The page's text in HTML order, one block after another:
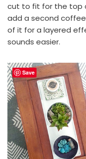
cut to fit for the top
add a second
of it for a layered
sounds easier.
Save